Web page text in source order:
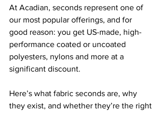
At Acadian, seconds represent one of
our most popular offerings, and for
good reason: you get US-made, high-
performance coated or uncoated
polyesters, nylons and more at a
significant discount.
Here’s what fabric seconds are, why
they exist, and whether they’re the right